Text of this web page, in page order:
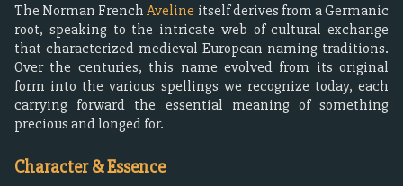
The Norman FrenchAveline itself derives from a Germanic
root, speaking to the intricate web of cultural exchange
that characterized medieval European naming traditions.
Over the centuries, this name evolved from its original
form into the various spellings we recognize today, each
carrying forward the essential meaning of something
precious and longed for.
Character & Essence